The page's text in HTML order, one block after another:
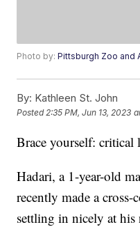
Photo by:Pittsburgh Zoo and
By: Kathleen St. John
Posted 2:35 PM, Jun 13, 2023
Brace yourself: critical
Hadari, a 1-year-old
recently made a
settling in nicely at his